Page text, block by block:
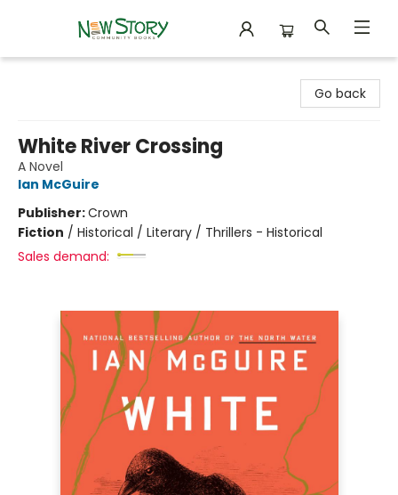
Go back
White River Crossing
A Novel
Ian McGuire
Publisher:Crown
Fiction / Historical / Literary / Thrillers - Historical
Sales demand: